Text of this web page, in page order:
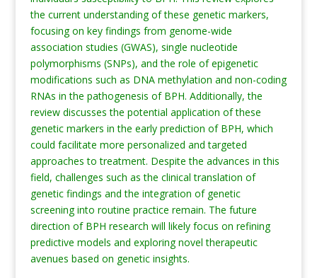
the current understanding of these genetic markers,
focusing on key findings from genome-wide
association studies (GWAS), single nucleotide
polymorphisms (SNPs), and the role of epigenetic
modifications such as DNA methylation and non-coding
RNAs in the pathogenesis of BPH. Additionally, the
review discusses the potential application of these
genetic markers in the early prediction of BPH, which
could facilitate more personalized and targeted
approaches to treatment. Despite the advances in this
field, challenges such as the clinical translation of
genetic findings and the integration of genetic
screening into routine practice remain. The future
direction of BPH research will likely focus on refining
predictive models and exploring novel therapeutic
avenues based on genetic insights.